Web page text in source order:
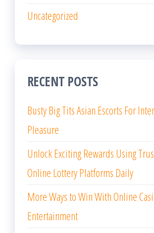
Uncategorized
RECENT POSTS
Busty Big Tits Asian Escorts For
Pleasure
Unlock Exciting Rewards Using
Online Lottery Platforms Daily
More Ways to Win With Online
Entertainment